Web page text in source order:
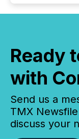
Ready
with
Send us a
TMX
discuss your